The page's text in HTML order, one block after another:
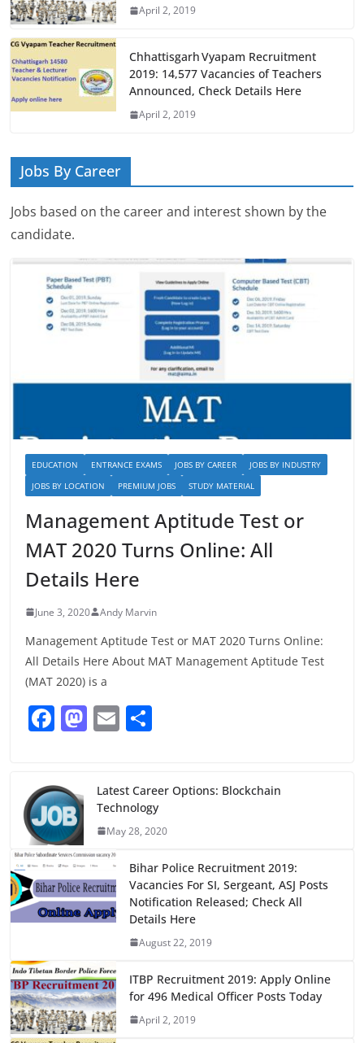
April 2, 2019
Chhattisgarh Vyapam Recruitment
2019: 14,577 Vacancies of Teachers
Announced, Check Details Here
April 2, 2019
Jobs By Career
Jobs based on the career and interest shown by the
candidate.
EDUCATION ENTRANCE EXAMS JOBS BY CAREER
JOBS BY INDUSTRY
JOBS BY LOCATION
PREMIUM JOBS STUDY MATERIAL
Management Aptitude Test or
MAT 2020 Turns Online: All
Details Here
June 3, 2020 Andy Marvin
Management Aptitude Test or MAT 2020 Turns Online:
All Details Here About MAT Management Aptitude Test
(MAT 2020) is a
F
e
b
o
o
k
M
o
d
o
n
E
l e
Latest Career Options: Blockchain
Technology
May 28, 2020
Bihar Police Recruitment 2019:
Vacancies For SI, Sergeant, ASJ Posts
Notification Released; Check All
Details Here
August 22, 2019
ITBP Recruitment 2019: Apply Online
for 496 Medical Officer Posts Today
April 2, 2019